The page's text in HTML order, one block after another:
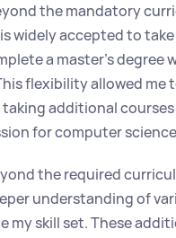
the mandatory
widely accepted to
a master's degree
flexibility allowed me
additional
for computer
the required
understanding of
my skill set. These